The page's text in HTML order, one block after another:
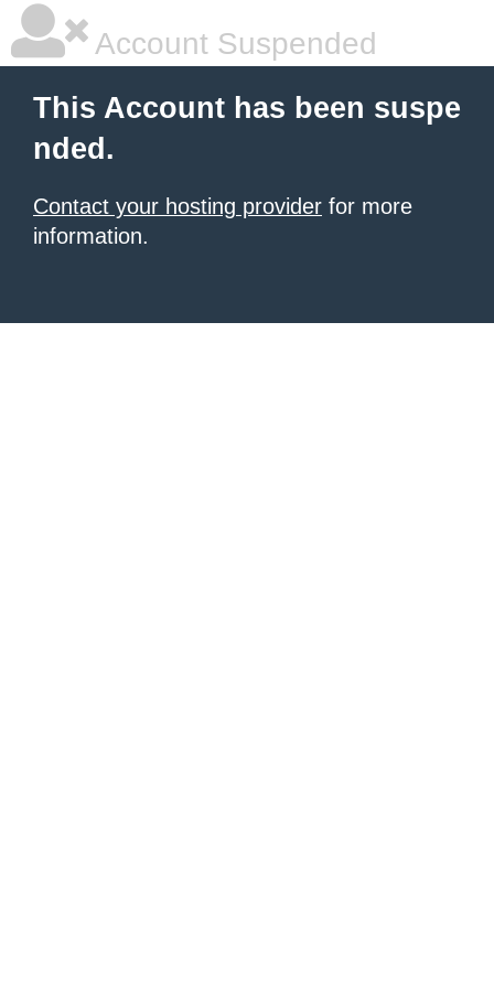
Account Suspended
This Account has been suspe
nded.
Contact your hosting provider for more
information.